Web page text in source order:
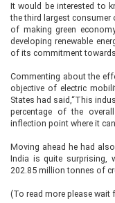
It would be interested to
the third largest consumer
of making green
developing renewable
of its commitment
Commenting about the
objective of electric
States had said,“This
percentage of the
inflection point where it
Moving ahead he had
India is quite surprising,
202.85 million tonnes of
(To read more please wait